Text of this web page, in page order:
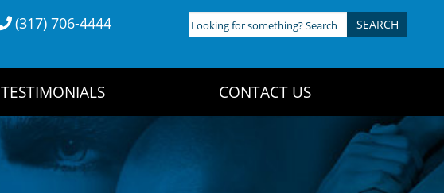
(317) 706-4444
Looking
for
TESTIMONIALS CONTACT US